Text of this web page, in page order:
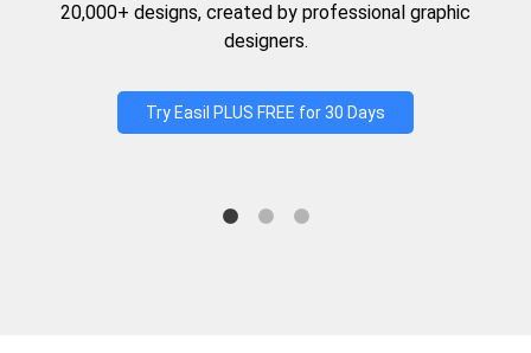
20,000+ designs, created by professional graphic
designers.
Try Easil PLUS FREE for 30 Days